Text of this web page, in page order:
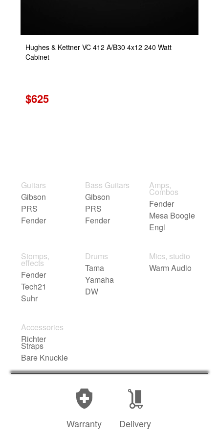
Hughes & Kettner VC 412 A/B30 4x12 240 Watt
Cabinet
$625
Guitars
Gibson
PRS
Fender
Bass Guitars
Gibson
PRS
Fender
Amps,
Combos
Fender
Mesa Boogie
Engl
Stomps,
effects
Fender
Tech21
Suhr
Drums
Tama
Yamaha
DW
Mics, studio
Warm Audio
Accessories
Richter
Straps
Bare Knuckle
Warranty Delivery